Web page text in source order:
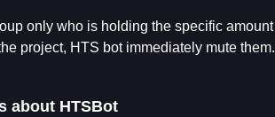
only who is holding the specific
project, HTS bot immediately mute them.
about HTSBot